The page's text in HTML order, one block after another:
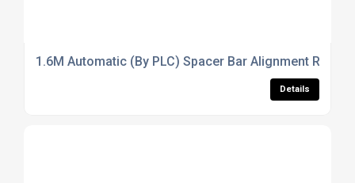
1.6M Automatic (By PLC) Spacer Bar Alignment Rack
Details